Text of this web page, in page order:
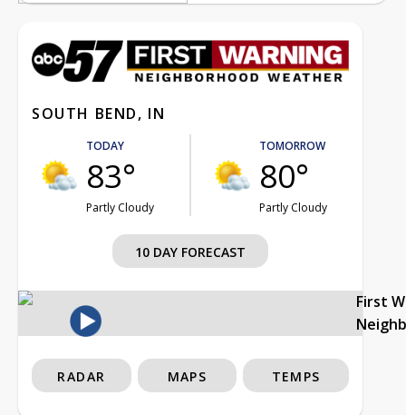
SOUTH BEND, IN
TODAY
83°
Partly Cloudy
TOMORROW
80°
Partly Cloudy
10 DAY FORECAST
First
RADAR MAPS TEMPS